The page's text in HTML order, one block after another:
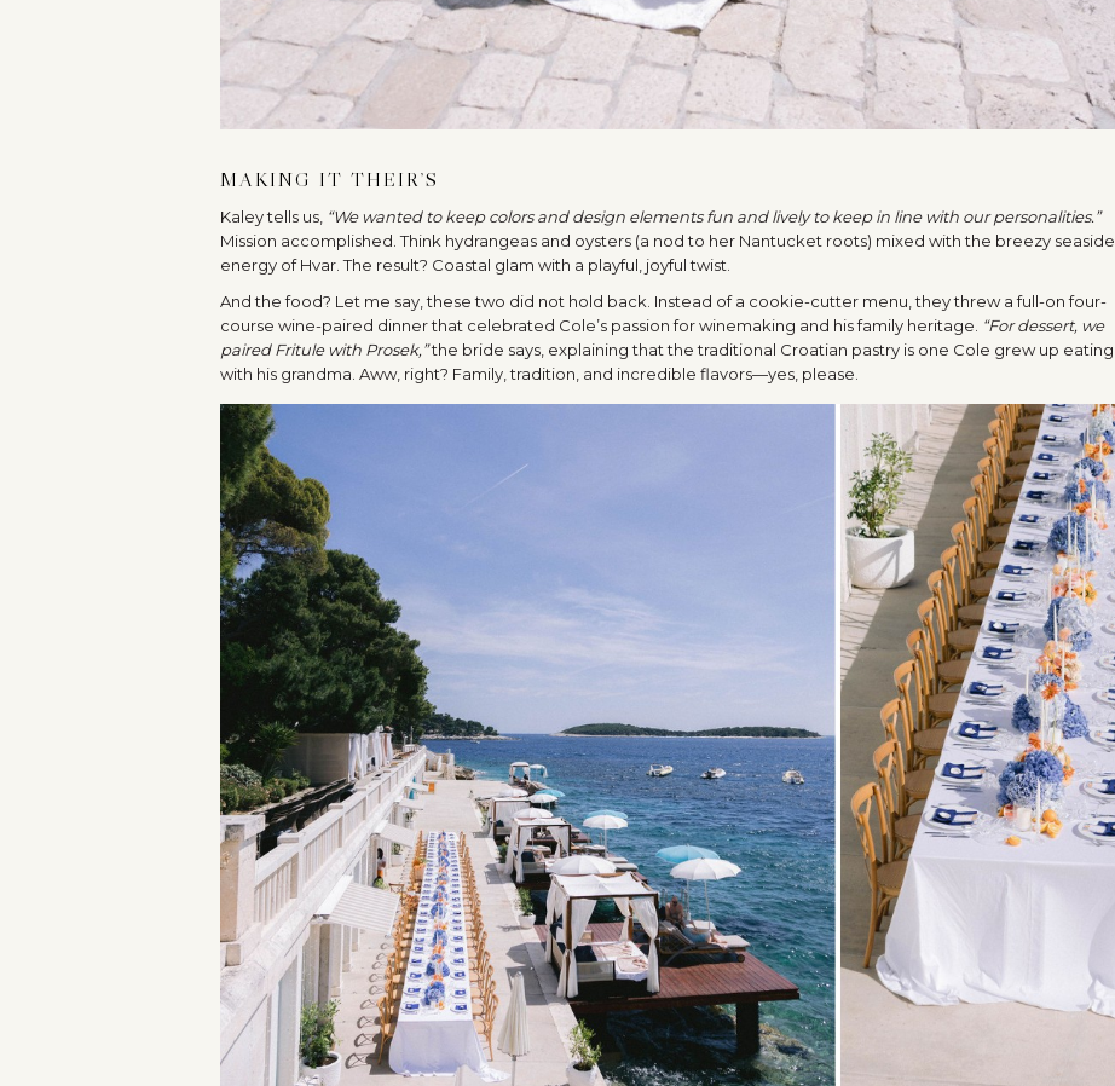
MAKING IT THEIR’S
Kaley tells us, “We wanted to keep colors and design elements fun and lively to keep in line with our personalities.”
Mission accomplished. Think hydrangeas and oysters (a nod to her Nantucket roots) mixed with the breezy seaside
energy of Hvar. The result? Coastal glam with a playful, joyful twist.
And the food? Let me say, these two did not hold back. Instead of a cookie-cutter menu, they threw a full-on four-
course wine-paired dinner that celebrated Cole’s passion for winemaking and his family heritage. “For dessert, we
paired Fritule with Prosek,”the bride says, explaining that the traditional Croatian pastry is one Cole grew up eating
with his grandma. Aww, right? Family, tradition, and incredible flavors—yes, please.